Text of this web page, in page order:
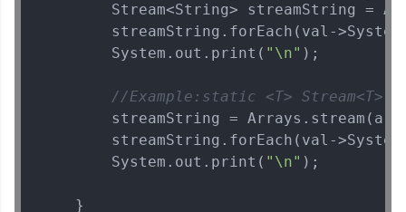
Stream<String> streamString =
streamString.forEach(val-
        System.out.print(
"\n" );
//Example:static <T>
streamString =
streamString.forEach(val-
        System.out.print(
"\n" );
    }